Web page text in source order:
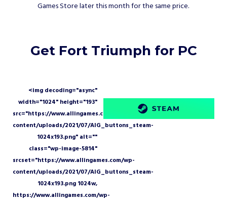
Games Store later this month for the same price.
Get Fort Triumph for PC